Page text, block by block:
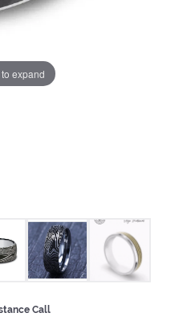
expand
Call